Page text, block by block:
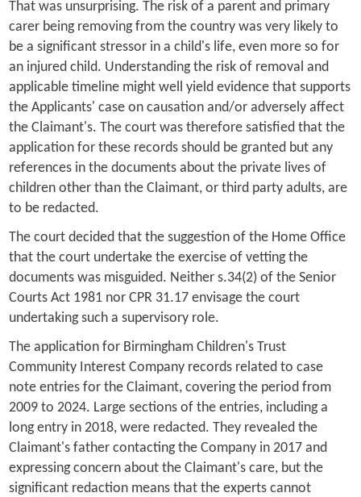
That was unsurprising. The risk of a parent and primary
carer being removing from the country was very likely to
be a significant stressor in a child's life, even more so for
an injured child. Understanding the risk of removal and
applicable timeline might well yield evidence that supports
the Applicants' case on causation and/or adversely affect
the Claimant's. The court was therefore satisfied that the
application for these records should be granted but any
references in the documents about the private lives of
children other than the Claimant, or third party adults, are
to be redacted.
The court decided that the suggestion of the Home Office
that the court undertake the exercise of vetting the
documents was misguided. Neither s.34(2) of the Senior
Courts Act 1981 nor CPR 31.17 envisage the court
undertaking such a supervisory role.
The application for Birmingham Children's Trust
Community Interest Company records related to case
note entries for the Claimant, covering the period from
2009 to 2024. Large sections of the entries, including a
long entry in 2018, were redacted. They revealed the
Claimant's father contacting the Company in 2017 and
expressing concern about the Claimant's care, but the
significant redaction means that the experts cannot